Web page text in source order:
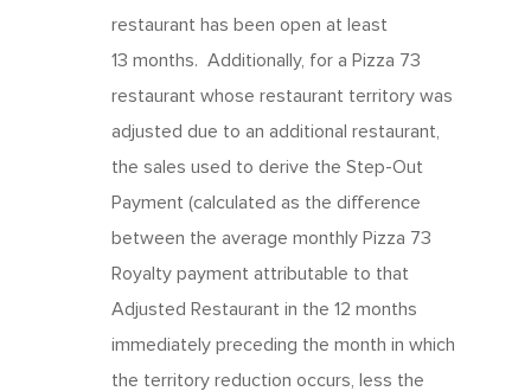
restaurant has been open at least
13 months. Additionally, for a Pizza 73
restaurant whose restaurant territory was
adjusted due to an additional restaurant,
the sales used to derive the Step-Out
Payment (calculated as the difference
between the average monthly Pizza 73
Royalty payment attributable to that
Adjusted Restaurant in the 12 months
immediately preceding the month in which
the territory reduction occurs, less the